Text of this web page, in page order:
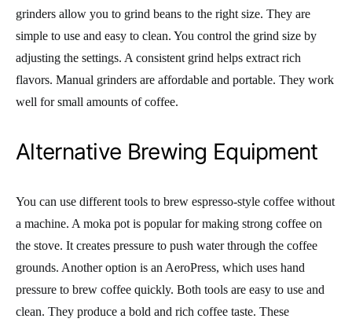
grinders allow you to grind beans to the right size. They are
simple to use and easy to clean. You control the grind size by
adjusting the settings. A consistent grind helps extract rich
flavors. Manual grinders are affordable and portable. They work
well for small amounts of coffee.
Alternative Brewing Equipment
You can use different tools to brew espresso-style coffee without
a machine. A moka pot is popular for making strong coffee on
the stove. It creates pressure to push water through the coffee
grounds. Another option is an AeroPress, which uses hand
pressure to brew coffee quickly. Both tools are easy to use and
clean. They produce a bold and rich coffee taste. These